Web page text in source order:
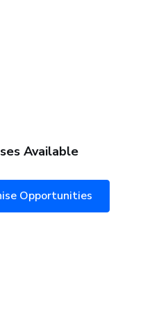
Available
Opportunities